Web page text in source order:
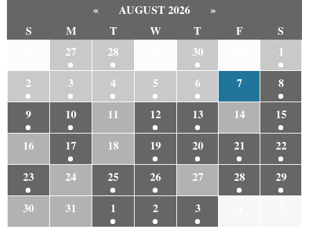
« AUGUST 2026
»
S
M T W T F
S
27 28 30
1
2
3 4 5 6 7
8
9
10 11 12 13 14
15
16
17 18 19 20 21
22
23
24 25 26 27 28
29
30
31 1 2 3